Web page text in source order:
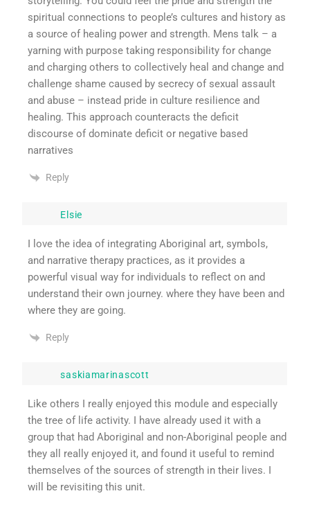
spiritual connections to people’s cultures and history as
a source of healing power and strength. Mens talk – a
yarning with purpose taking responsibility for change
and charging others to collectively heal and change and
challenge shame caused by secrecy of sexual assault
and abuse – instead pride in culture resilience and
healing. This approach counteracts the deficit
discourse of dominate deficit or negative based
narratives
Reply
Elsie
I love the idea of integrating Aboriginal art, symbols,
and narrative therapy practices, as it provides a
powerful visual way for individuals to reflect on and
understand their own journey. where they have been and
where they are going.
Reply
saskiamarinascott
Like others I really enjoyed this module and especially
the tree of life activity. I have already used it with a
group that had Aboriginal and non-Aboriginal people and
they all really enjoyed it, and found it useful to remind
themselves of the sources of strength in their lives. I
will be revisiting this unit.